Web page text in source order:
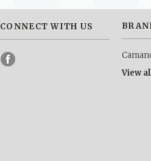
CONNECT WITH US
View